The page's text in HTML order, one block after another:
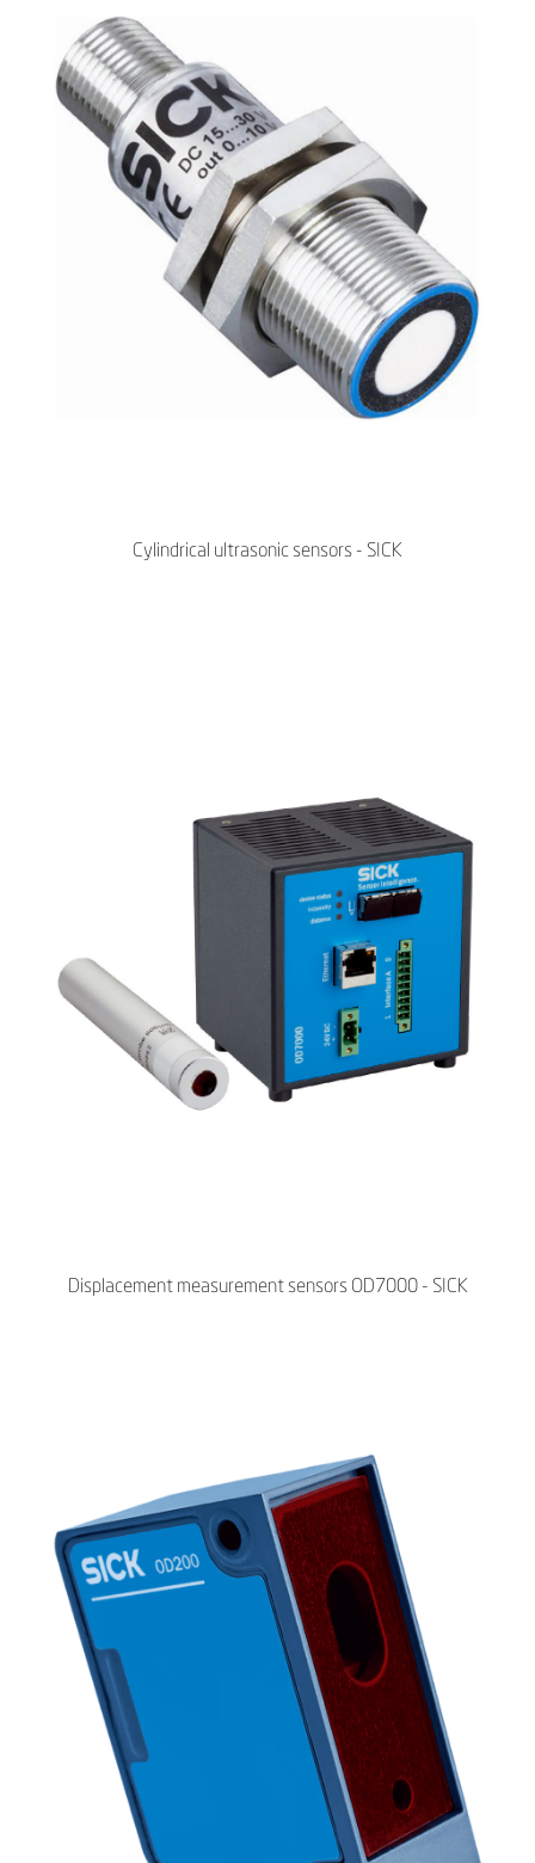
Cylindrical ultrasonic sensors - SICK
Displacement measurement sensors OD7000 - SICK